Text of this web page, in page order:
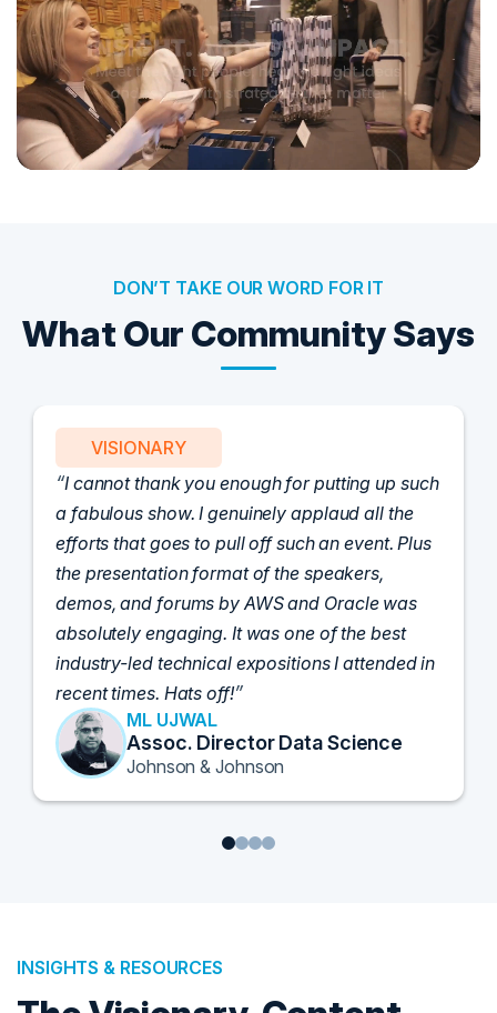
DON’T TAKE OUR WORD FOR IT
What Our Community Says
PARTNER
Attended the C-Vision International CISO
Dinner last night and to sum it up in one word,
'Wow!' Incredibly well-moderated discussion
and investigation into different viewpoints. I
appreciate the openness of all the attendees to
share their unique experiences and
perspectives. I learned a lot, had a ton of fun,
and look forward to further events like this.
TORY KNAPP
Director of Strategic Accounts,
IL Enterprise